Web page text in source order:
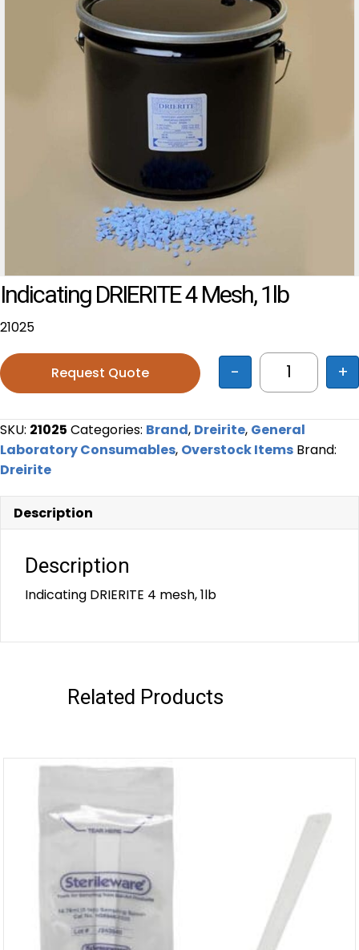
Indicating DRIERITE 4 Mesh, 1lb
21025
Indicating
- +
Request Quote
SKU: 21025 Categories: Brand, Dreirite, General
Laboratory Consumables, Overstock Items Brand:
Dreirite
Description
Description
Indicating DRIERITE 4 mesh, 1lb
Related Products